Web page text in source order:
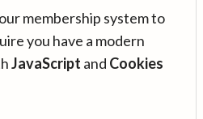
membership system to
you have a modern
JavaScript and Cookies